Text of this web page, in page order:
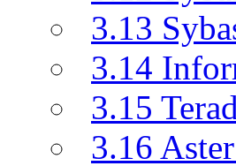
3.13
3.14
3.15
3.16